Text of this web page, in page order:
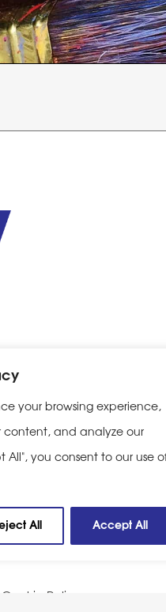
your browsing experience,
content, and analyze our
All", you consent to our use
All Accept All
Cookie Policy